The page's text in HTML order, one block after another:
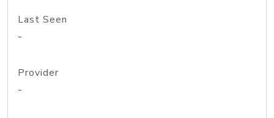
Last Seen
-
Provider
-